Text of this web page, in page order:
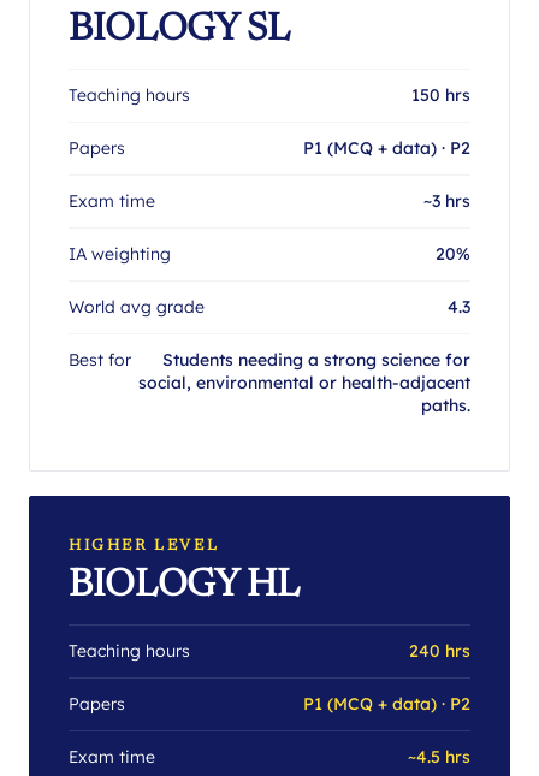
BIOLOGY SL
Teaching hours 150 hrs
Papers P1 (MCQ + data) · P2
Exam time ~3 hrs
IA weighting 20%
World avg grade 4.3
Best for
Students needing a strong science for
social, environmental or health-adjacent
paths.
HIGHER LEVEL
BIOLOGY HL
Teaching hours 240 hrs
Papers P1 (MCQ + data) · P2
Exam time ~4.5 hrs